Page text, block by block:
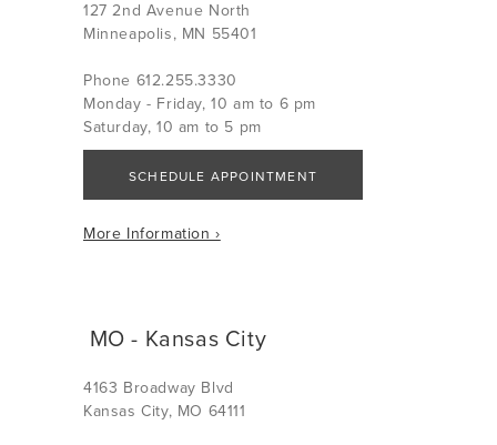
127 2nd Avenue North
Minneapolis, MN 55401
Phone 612.255.3330
Monday - Friday, 10 am to 6 pm
Saturday, 10 am to 5 pm
SCHEDULE APPOINTMENT
More Information ›
MO - Kansas City
4163 Broadway Blvd
Kansas City, MO 64111